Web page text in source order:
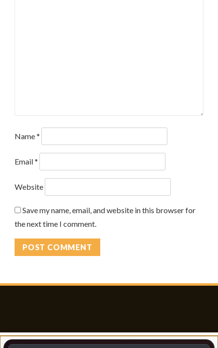
Name*
Email*
Website
Save my name, email, and website in this browser for
the next time I comment.